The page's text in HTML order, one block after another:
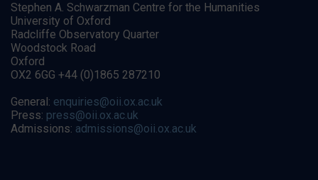
Stephen A. Schwarzman Centre for the Humanities
University of Oxford
Radcliffe Observatory Quarter
Woodstock Road
Oxford
OX2 6GG +44 (0)1865 287210
General: enquiries@oii.ox.ac.uk
Press: press@oii.ox.ac.uk
Admissions: admissions@oii.ox.ac.uk